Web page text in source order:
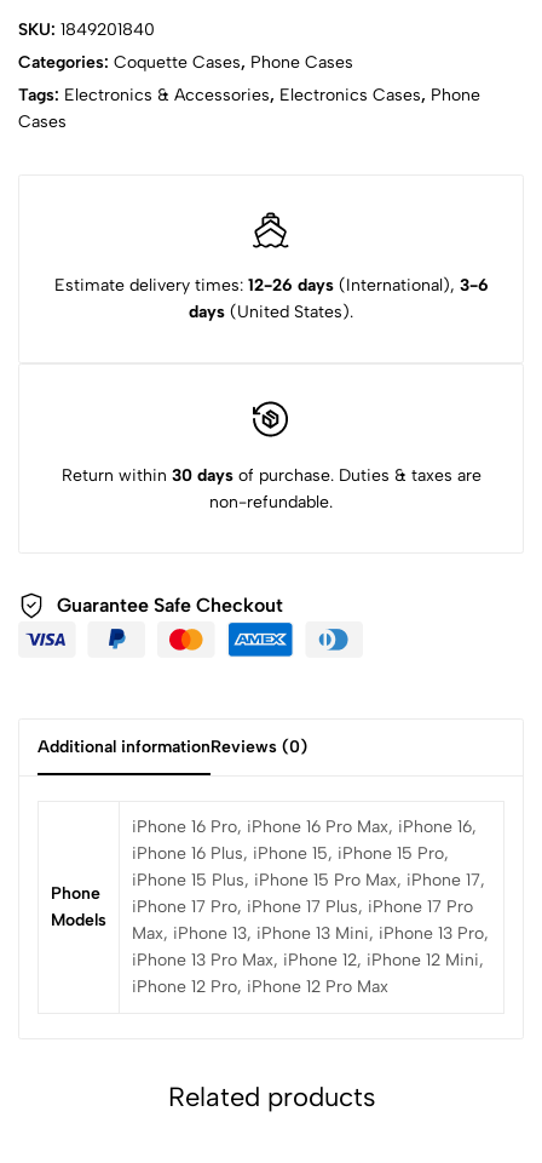
SKU: 1849201840
Categories: Coquette Cases, Phone Cases
Tags: Electronics & Accessories, Electronics Cases, Phone
Cases
Estimate delivery times: 12-26 days(International), 3-6
days (United States).
Return within 30 daysof purchase. Duties & taxes are
non-refundable.
Guarantee Safe Checkout
Additional informationReviews (0)
Phone
Models
iPhone 16 Pro, iPhone 16 Pro Max, iPhone 16,
iPhone 16 Plus, iPhone 15, iPhone 15 Pro,
iPhone 15 Plus, iPhone 15 Pro Max, iPhone 17,
iPhone 17 Pro, iPhone 17 Plus, iPhone 17 Pro
Max, iPhone 13, iPhone 13 Mini, iPhone 13 Pro,
iPhone 13 Pro Max, iPhone 12, iPhone 12 Mini,
iPhone 12 Pro, iPhone 12 Pro Max
Related products